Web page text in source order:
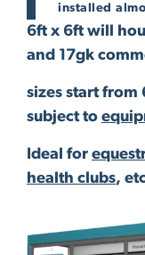
installed
6ft x 6ft will
and 17gk
sizes start from
subject to
Ideal for
health clubs,